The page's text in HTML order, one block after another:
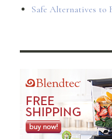
Safe Alternatives to